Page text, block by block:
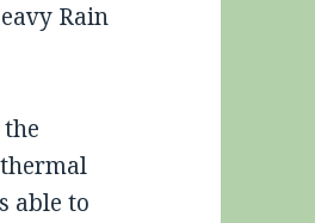
Rain
able to